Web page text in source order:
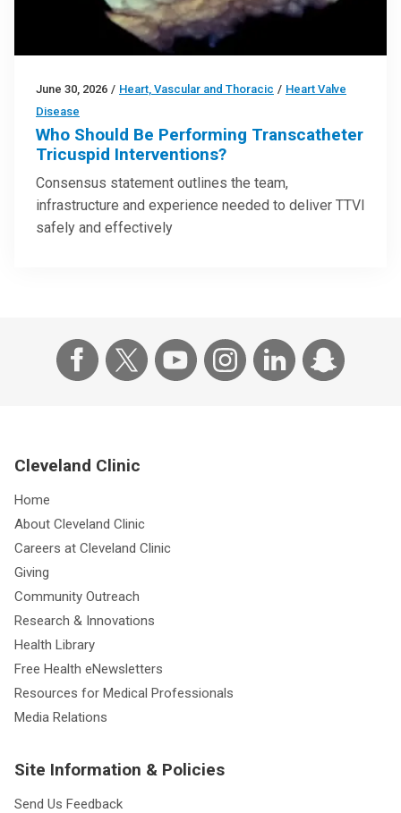
June 30, 2026 / Heart, Vascular and Thoracic / Heart Valve
Disease
Who Should Be Performing Transcatheter
Tricuspid Interventions?
Consensus statement outlines the team,
infrastructure and experience needed to deliver TTVI
safely and effectively
Cleveland Clinic
Home
About Cleveland Clinic
Careers at Cleveland Clinic
Giving
Community Outreach
Research & Innovations
Health Library
Free Health eNewsletters
Resources for Medical Professionals
Media Relations
Site Information & Policies
Send Us Feedback